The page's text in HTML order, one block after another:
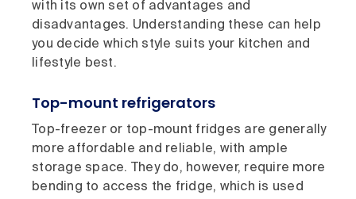
with its own set of advantages and
disadvantages. Understanding these can help
you decide which style suits your kitchen and
lifestyle best.
Top-mount refrigerators
Top-freezer or top-mount fridges are generally
more affordable and reliable, with ample
storage space. They do, however, require more
bending to access the fridge, which is used